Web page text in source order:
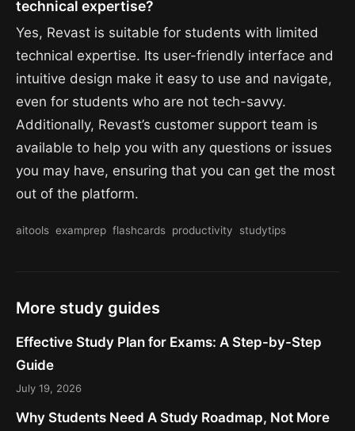
technical expertise?
Yes, Revast is suitable for students with limited
technical expertise. Its user-friendly interface and
intuitive design make it easy to use and navigate,
even for students who are not tech-savvy.
Additionally, Revast’s customer support team is
available to help you with any questions or issues
you may have, ensuring that you can get the most
out of the platform.
aitools examprep flashcards productivity studytips
More study guides
Effective Study Plan for Exams: A Step-by-Step
Guide
July 19, 2026
Why Students Need A Study Roadmap, Not More